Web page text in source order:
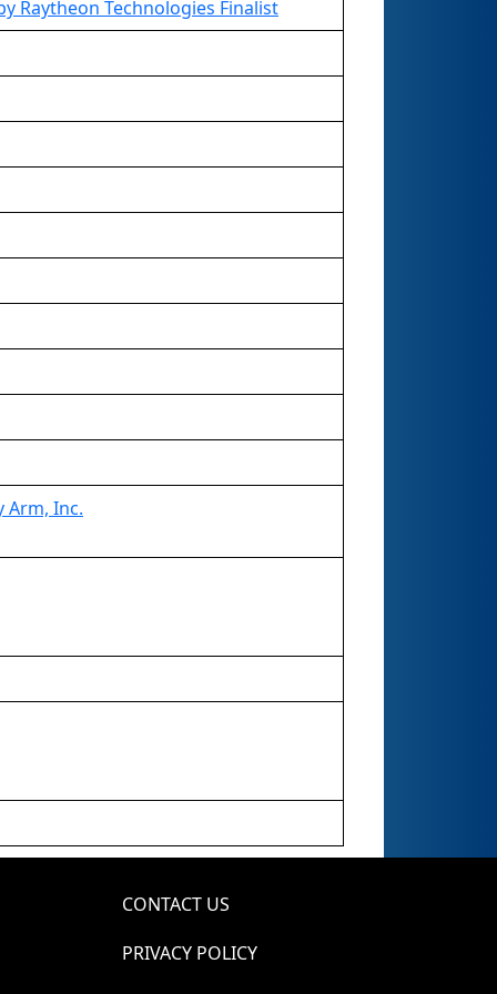
Raytheon Technologies Finalist
Arm, Inc.
CONTACT US
PRIVACY POLICY